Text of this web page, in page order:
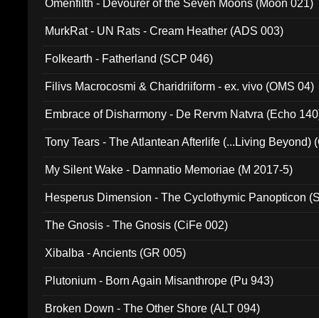
Omenfilth - Devourer of the Seven Moons (Moon 021)
MurkRat - UN Rats - Cream Heather (ADS 003)
Folkearth - Fatherland (SCP 046)
Filivs Macrocosmi & Charidriiform - ex. vivo (OMS 04)
Embrace of Disharmony - De Rervm Natvra (Echo
Tony Tears - The Atlantean Afterlife (...Living Beyond)
My Silent Wake - Damnatio Memoriae (M 2017-5)
Hesperus Dimension - The Cyclothymic Panopticon
The Gnosis - The Gnosis (CiFe 002)
Xibalba - Ancients (GR 005)
Plutonium - Born Again Misanthrope (Pu 943)
Broken Down - The Other Shore (ALT 094)